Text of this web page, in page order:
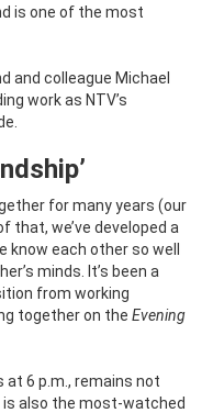
is one of the most
and colleague Michael
work as NTV’s
for many years (our
that, we’ve developed a
know each other so well
minds. It’s been a
from working
together on the Evening
at 6 p.m., remains not
is also the most-watched